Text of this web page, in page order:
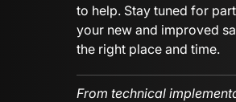
to help. Stay tuned for
your new and improved
the right place and time.
From technical